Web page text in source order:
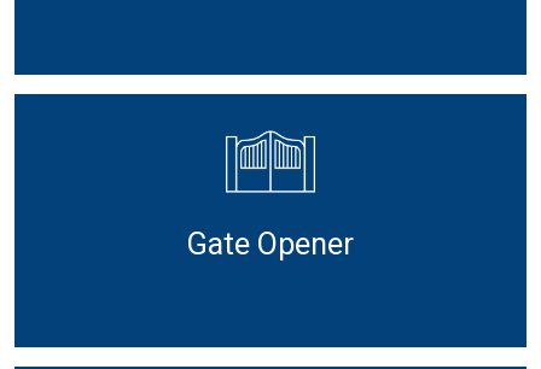
Gate Opener